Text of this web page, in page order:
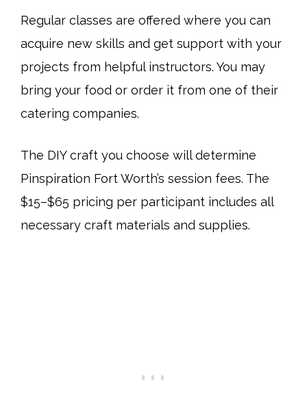
Regular classes are offered where you can
acquire new skills and get support with your
projects from helpful instructors. You may
bring your food or order it from one of their
catering companies.
The DIY craft you choose will determine
Pinspiration Fort Worth’s session fees. The
$15–$65 pricing per participant includes all
necessary craft materials and supplies.